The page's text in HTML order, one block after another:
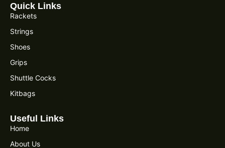
Quick Links
Rackets
Strings
Shoes
Grips
Shuttle Cocks
Kitbags
Useful Links
Home
About Us